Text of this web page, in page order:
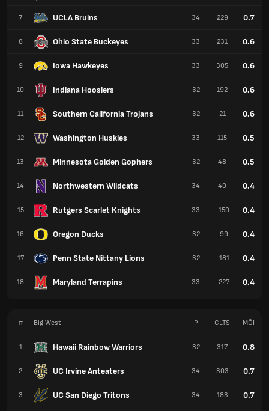
7 UCLA Bruins
8 Ohio State Buckeyes
9 Iowa Hawkeyes
10 Indiana Hoosiers
11 Southern California Trojans
12 Washington Huskies
13 Minnesota Golden Gophers
14 Northwestern Wildcats
15 Rutgers Scarlet Knights
16 Oregon Ducks
17 Penn State Nittany Lions
18 Maryland Terrapins
34 229 0.7
33 231 0.6
33 305 0.6
32 192 0.6
32 21 0.6
33 115 0.5
32 48 0.5
34 40 0.4
33 -150 0.4
32 -99 0.4
32 -181 0.4
33 -227 0.4
# Big West
1 Hawaii Rainbow Warriors
2 UC Irvine Anteaters
3 UC San Diego Tritons
P CLTS MỖI
32 317 0.8
34 303 0.7
34 183 0.7